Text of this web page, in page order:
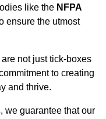
like the NFPA
ensure the utmost
not just tick-boxes
to creating
and thrive.
we guarantee that our